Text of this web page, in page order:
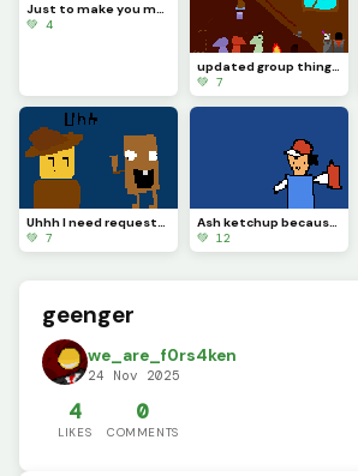
Just to make you mad ;&gt;
💚 4
updated group thingy (eonyousaidyouwantednovatobeupdatedtoobutyoudidntgivemereference)
💚 7
Uhhh I need requests.. IS THAT TUNG TUNG SAHU-
💚 7
Ash ketchup because i said so (contest)
💚 12
geenger
we_are_f0rs4ken
24 Nov 2025
4
LIKES
0
COMMENTS